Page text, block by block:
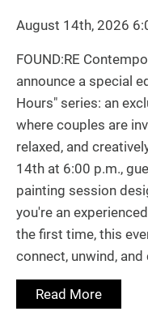
August 14th, 2026
FOUND:RE
announce a special
Hours" series: an
where couples are
relaxed, and
14th at 6:00 p.m.,
painting session
you're an
the first time, this
connect, unwind,
Read More